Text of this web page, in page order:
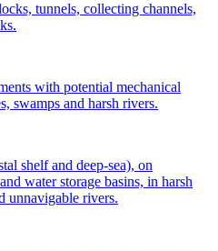
tunnels, collecting channels,
with potential mechanical
swamps and harsh rivers.
shelf and deep-sea), on
water storage basins, in harsh
unnavigable rivers.